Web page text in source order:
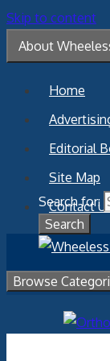
Skip to content
About
Home
Editorial
Site Map
Contact
Search for:
Browse